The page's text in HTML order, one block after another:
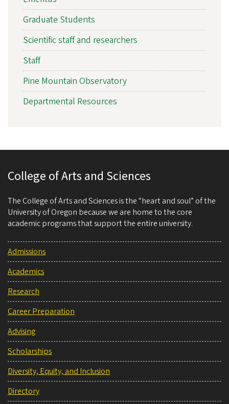
Graduate Students
Scientific staff and researchers
Staff
Pine Mountain Observatory
Departmental Resources
College of Arts and Sciences
The College of Arts and Sciences is the “heart and soul” of the
University of Oregon because we are home to the core
academic programs that support the entire university.
Admissions
Academics
Research
Career Preparation
Advising
Scholarships
Diversity, Equity, and Inclusion
Directory